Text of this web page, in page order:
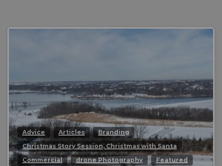
Advice Articles
Branding
Christmas Story Session, Christmas with Santa
Commercial
drone Photography
Featured